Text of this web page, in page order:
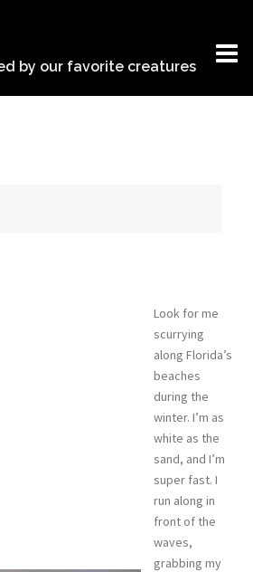
by our favorite creatures
Look for me
scurrying
along Florida’s
beaches
during the
winter. I’m as
white as the
sand, and I’m
super fast. I
run along in
front of the
waves,
grabbing my